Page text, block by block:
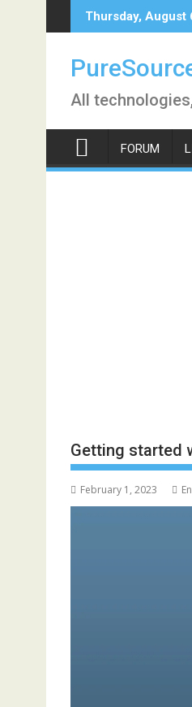
to
Thursday, August
All
FORUM
Getting started
February 1, 2023